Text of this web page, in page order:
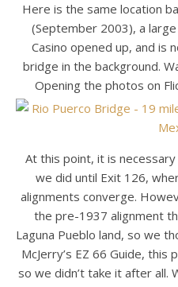
Here is the same location
(September 2003), a
Casino opened up, and is
bridge in the background.
Opening the photos on
At this point, it is
we did until Exit 126,
alignments converge.
the pre-1937 alignment
Laguna Pueblo land, so we
McJerry’s EZ 66 Guide,
so we didn’t take it after all.